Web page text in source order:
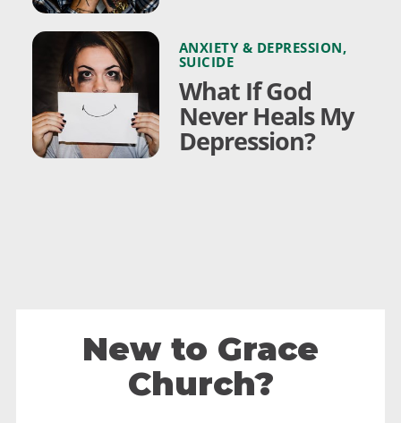
ANXIETY & DEPRESSION,
SUICIDE
What If God
Never Heals My
Depression?
New to Grace
Church?